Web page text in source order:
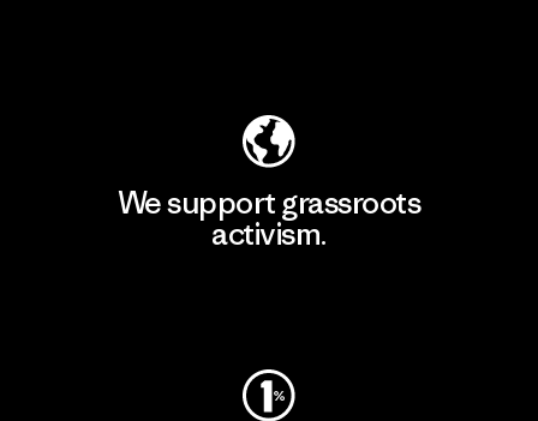
We support grassroots
activism.